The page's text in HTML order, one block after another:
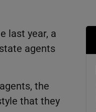
last year, a
agents
the
that they